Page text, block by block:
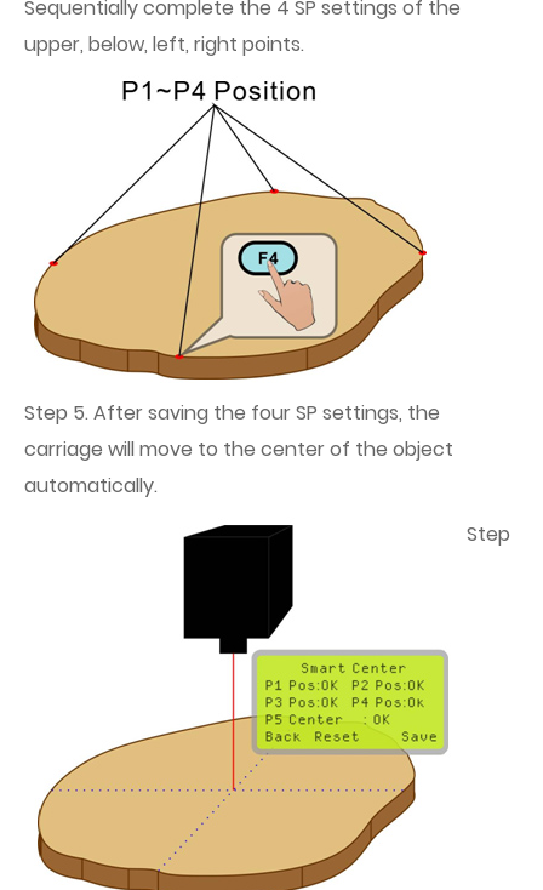
Sequentially complete the 4 SP settings of the
upper, below, left, right points.
Step 5. After saving the four SP settings, the
carriage will move to the center of the object
automatically.
Step